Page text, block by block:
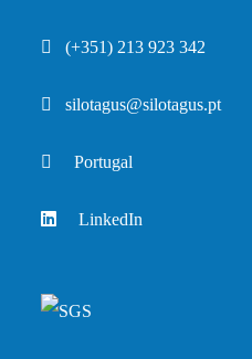
(+351) 213 923 342
silotagus@silotagus.pt
Portugal
LinkedIn